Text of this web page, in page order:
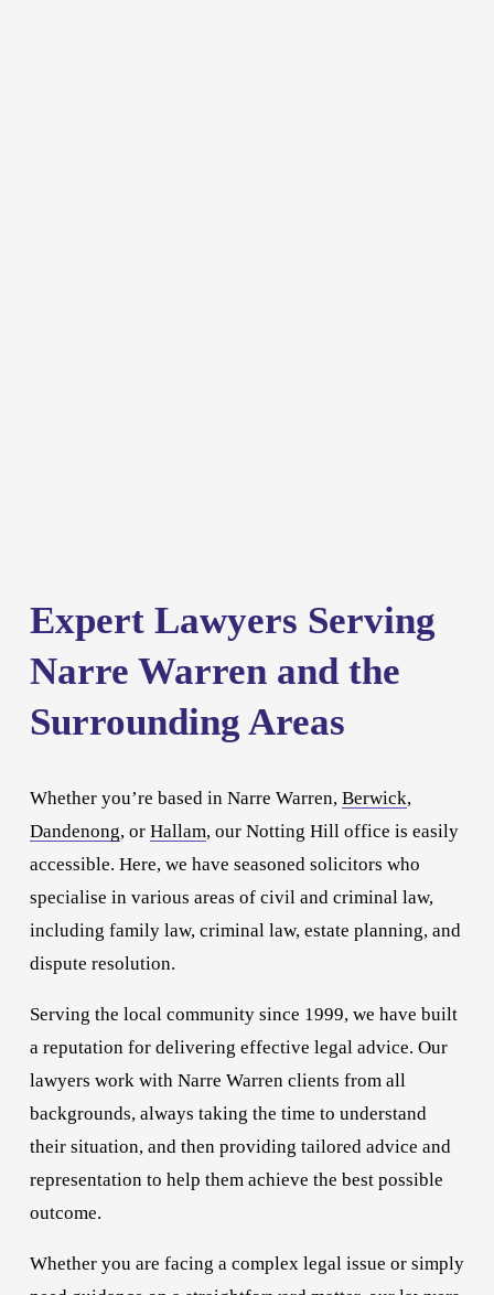
Expert Lawyers Serving
Narre Warren and the
Surrounding Areas
Whether you’re based in Narre Warren, Berwick ,
Dandenong, or Hallam, our Notting Hill office is easily
accessible. Here, we have seasoned solicitors who
specialise in various areas of civil and criminal law,
including family law, criminal law, estate planning, and
dispute resolution.
Serving the local community since 1999, we have built
a reputation for delivering effective legal advice. Our
lawyers work with Narre Warren clients from all
backgrounds, always taking the time to understand
their situation, and then providing tailored advice and
representation to help them achieve the best possible
outcome.
Whether you are facing a complex legal issue or simply